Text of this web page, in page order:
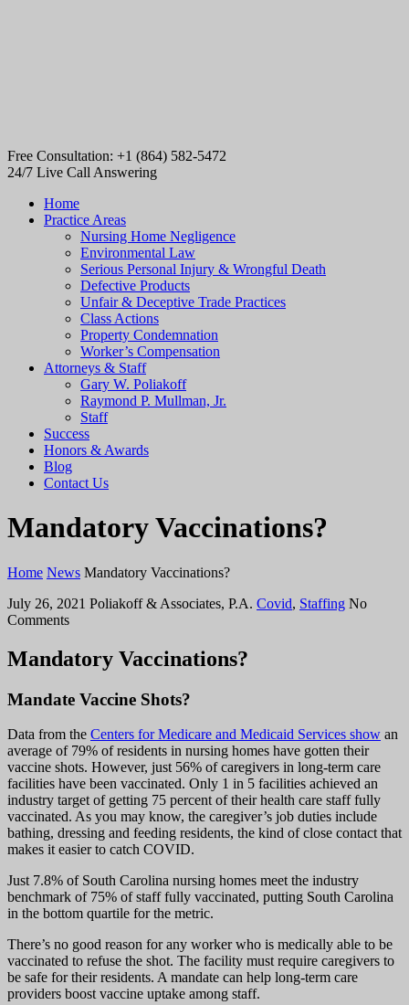
Free Consultation: +1 (864) 582-5472
24/7 Live Call Answering
Home
Practice Areas
Nursing Home Negligence
Environmental Law
Serious Personal Injury & Wrongful Death
Defective Products
Unfair & Deceptive Trade Practices
Class Actions
Property Condemnation
Worker’s Compensation
Attorneys & Staff
Gary W. Poliakoff
Raymond P. Mullman, Jr.
Staff
Success
Honors & Awards
Blog
Contact Us
Mandatory Vaccinations?
Home News Mandatory Vaccinations?
July 26, 2021 Poliakoff & Associates, P.A. Covid, Staffing No
Comments
Mandatory Vaccinations?
Mandate Vaccine Shots?
Data from the Centers for Medicare and Medicaid Services show an
average of 79% of residents in nursing homes have gotten their
vaccine shots. However, just 56% of caregivers in long-term care
facilities have been vaccinated. Only 1 in 5 facilities achieved an
industry target of getting 75 percent of their health care staff fully
vaccinated. As you may know, the caregiver’s job duties include
bathing, dressing and feeding residents, the kind of close contact that
makes it easier to catch COVID.
Just 7.8% of South Carolina nursing homes meet the industry
benchmark of 75% of staff fully vaccinated, putting South Carolina
in the bottom quartile for the metric.
There’s no good reason for any worker who is medically able to be
vaccinated to refuse the shot. The facility must require caregivers to
be safe for their residents. A mandate can help long-term care
providers boost vaccine uptake among staff.